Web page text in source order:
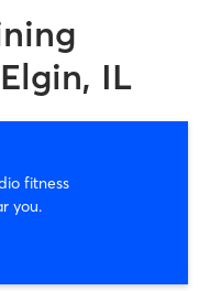
IL
fitness
you.